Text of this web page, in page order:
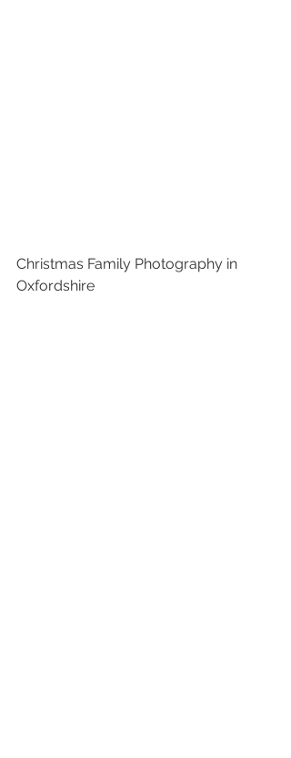
Christmas Family Photography in
Oxfordshire